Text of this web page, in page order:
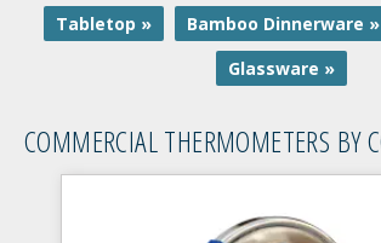
Tabletop »
Bamboo Dinnerware »
Glassware »
COMMERCIAL THERMOMETERS BY